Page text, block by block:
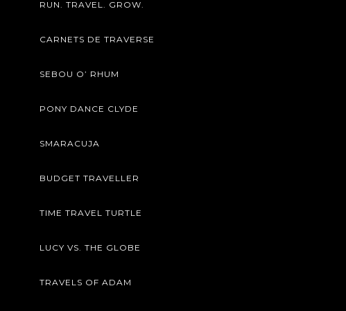
RUN. TRAVEL. GROW.
CARNETS DE TRAVERSE
SEBOU O’ RHUM
PONY DANCE CLYDE
SMARACUJA
BUDGET TRAVELLER
TIME TRAVEL TURTLE
LUCY VS. THE GLOBE
TRAVELS OF ADAM